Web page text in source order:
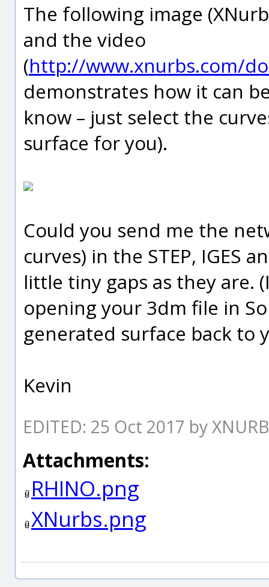
The following image
and the video
(http://www.xnurbs.com/
demonstrates how it can
know – just select the
surface for you).
Could you send me the
curves) in the STEP, IGES
little tiny gaps as they are.
opening your 3dm file in
generated surface back to
Kevin
EDITED: 25 Oct 2017 by
Attachments:
RHINO.png
XNurbs.png